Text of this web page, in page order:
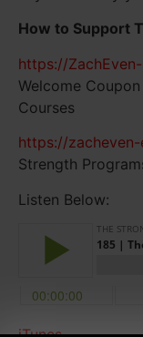
How to Support
https://
Welcome Coupon
Courses
https://
Strength
Listen Below: